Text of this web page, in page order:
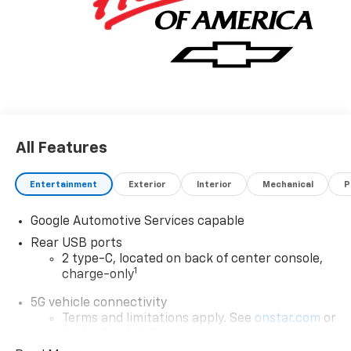
All Features
Entertainment Exterior Interior Mechanical
Google Automotive Services capable
Rear USB ports
2 type-C, located on back of center console,
charge-only1
5G vehicle connectivity
Terms and limitations apply. See onstar.com or